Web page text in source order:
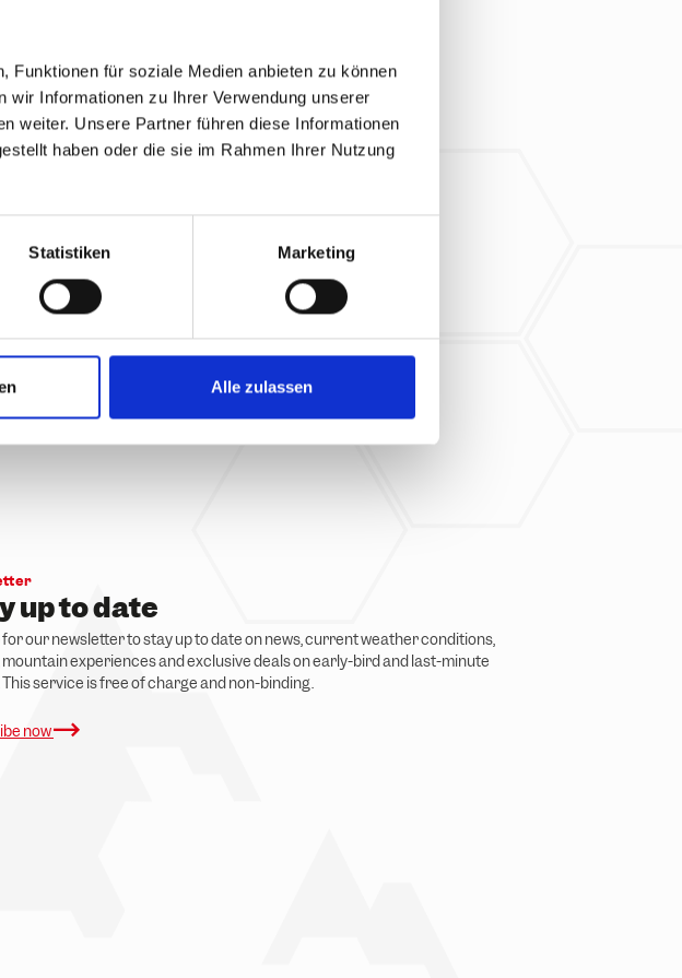
Funktionen für soziale Medien anbieten zu können
wir Informationen zu Ihrer Verwendung unserer
weiter. Unsere Partner führen diese Informationen
haben oder die sie im Rahmen Ihrer Nutzung
Statistiken Marketing
Alle zulassen
up to date
for our newsletter to stay up to date on news, current weather conditions,
mountain experiences and exclusive deals on early-bird and last-minute
service is free of charge and non-binding.
now